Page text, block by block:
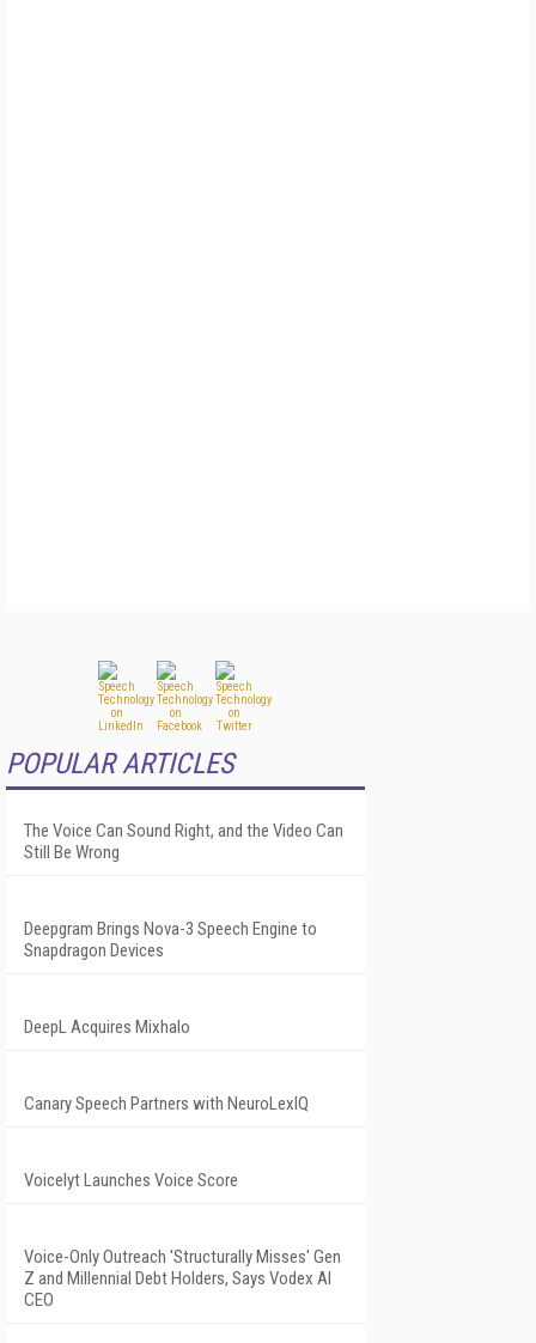
POPULAR ARTICLES
The Voice Can Sound Right, and the Video Can
Still Be Wrong
Deepgram Brings Nova-3 Speech Engine to
Snapdragon Devices
DeepL Acquires Mixhalo
Canary Speech Partners with NeuroLexIQ
Voicelyt Launches Voice Score
Voice-Only Outreach 'Structurally Misses' Gen
Z and Millennial Debt Holders, Says Vodex AI
CEO